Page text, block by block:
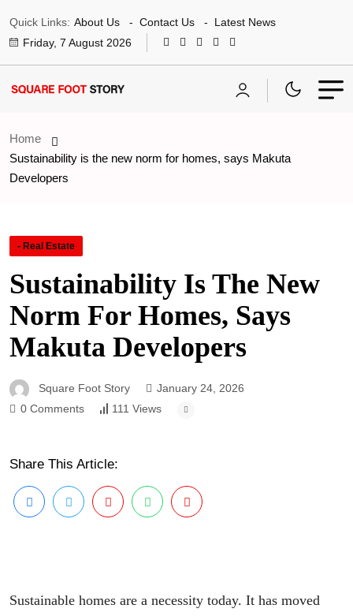
Quick Links: About Us Contact Us
Latest News
Friday, 7 August 2026
Home
Sustainability is the new norm for homes, says Makuta
Developers
- Real Estate
Sustainability Is The New
Norm For Homes, Says
Makuta Developers
Square Foot Story
January 24, 2026
0 Comments
111 Views
Share This Article:
Sustainable homes are a necessity today. It has moved